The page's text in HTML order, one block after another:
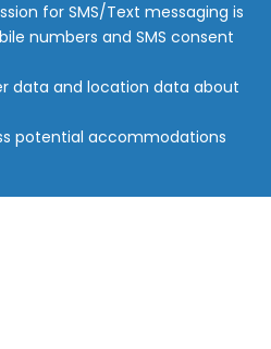
for SMS/Text messaging is
numbers and SMS consent
data and location data about
potential accommodations